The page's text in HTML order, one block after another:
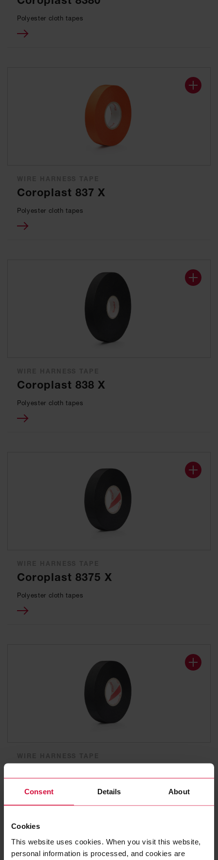
Consent Details About
Cookies
This website uses cookies. When you visit this website,
personal information is processed, and cookies are
Polyester cloth tapes
Coroplast 837 X
Polyester cloth tapes
Coroplast 838 X
Polyester cloth tapes
Coroplast 8375 X
Polyester cloth tapes
Polyester cloth tapes